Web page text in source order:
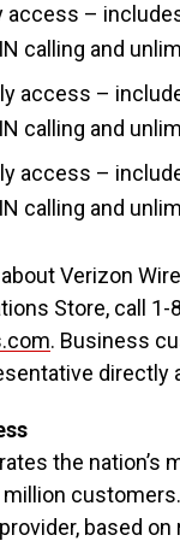
access –
calling and
access –
calling and
access –
calling and
Verizon
Store, call 1-
. Business
directly
the nation’s
based